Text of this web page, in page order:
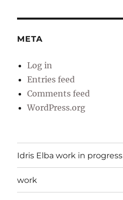
META
Log in
Entries feed
Comments feed
WordPress.org
Idris Elba work in progress
work